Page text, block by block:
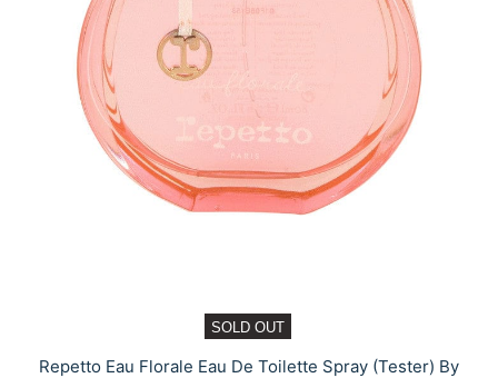
SOLD OUT
Repetto Eau Florale Eau De Toilette Spray (Tester) By